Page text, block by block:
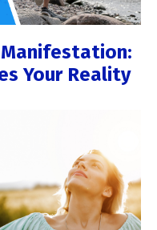
Your Reality